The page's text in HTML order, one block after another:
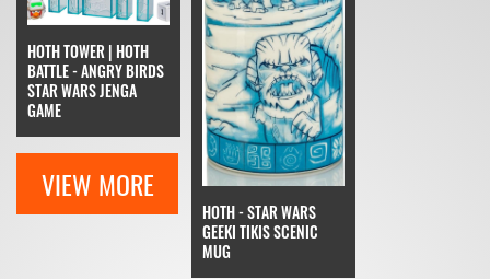
HOTH TOWER | HOTH
BATTLE - ANGRY BIRDS
STAR WARS JENGA
GAME
HOTH - STAR WARS
GEEKI TIKIS SCENIC
MUG
VIEW MORE